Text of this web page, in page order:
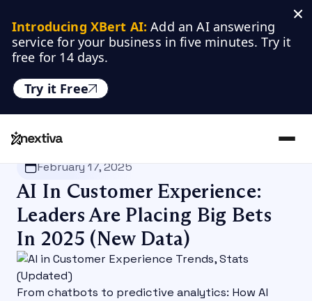
Introducing XBert AI: Add an AI answering
service for your business in five minutes. Try it
free for 14 days.
Try it Free
Nextiva
February 17, 2025
AI In Customer Experience:
Leaders Are Placing Big Bets
In 2025 (New Data)
From chatbots to predictive analytics: How AI